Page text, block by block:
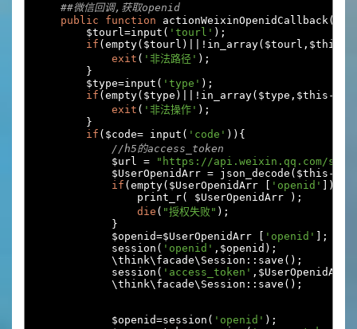
##微信回调,获取openid
public
function actionWeixinOpenidCallback(){
        $tourl
=input ( 'tourl' );
if ( empty( $tourl )||! in_array( $tourl , $this
exit ( '非法路径' );
}
        $type
=input ( 'type' );
if ( empty( $type )||! in_array( $type , $this ->
exit ( '非法操作' );
}
if ( $code= input ( 'code' )){
//h5的access_token
            $url
=
"https://api.weixin.qq.com/sns/
            $UserOpenidArr
= json_decode ( $this ->
if ( empty( $UserOpenidArr 'openid' ])
                print_r
( $UserOpenidArr
);
die ( "授权失败" );
}
            $openid
=$UserOpenidArr 'openid'
];
            session
( 'openid' , $openid );
            \think\facade\Session
:: save ();
            session
( 'access_token' , $UserOpenidArr
            \think\facade\Session
:: save ();
            $openid
=session ( 'openid' );